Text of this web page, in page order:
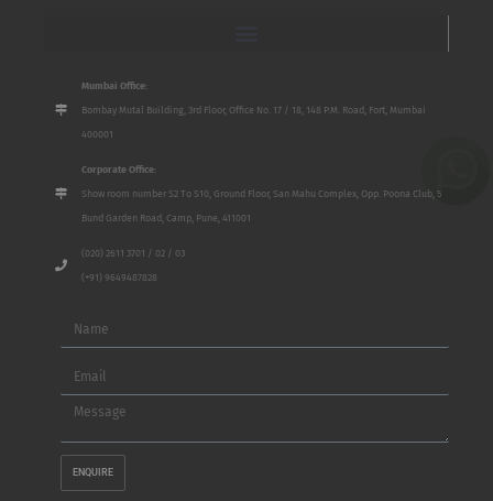
Mumbai Office:
Bombay Mutal Building, 3rd Floor, Office No. 17 / 18, 148 P.M. Road, Fort, Mumbai
400001
Corporate Office:
Show room number S2 To S10, Ground Floor, San Mahu Complex, Opp. Poona Club, 5
Bund Garden Road, Camp, Pune, 411001
(020) 2611 3701 / 02 / 03
(+91) 9649487828
Name
Email
Message
ENQUIRE